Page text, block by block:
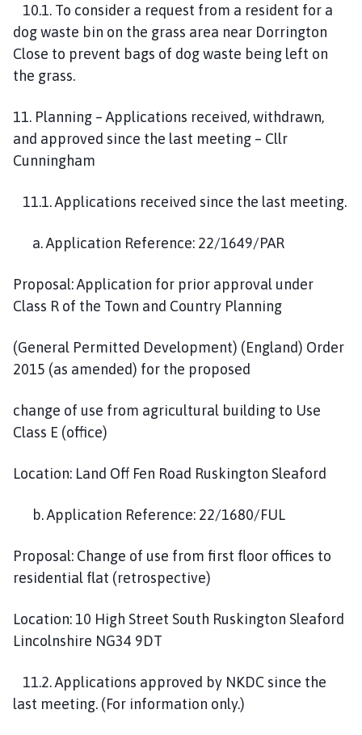
10.1. To consider a request from a resident for a
dog waste bin on the grass area near Dorrington
Close to prevent bags of dog waste being left on
the grass.
11. Planning – Applications received, withdrawn,
and approved since the last meeting – Cllr
Cunningham
11.1. Applications received since the last meeting.
a. Application Reference: 22/1649/PAR
Proposal: Application for prior approval under
Class R of the Town and Country Planning
(General Permitted Development) (England) Order
2015 (as amended) for the proposed
change of use from agricultural building to Use
Class E (office)
Location: Land Off Fen Road Ruskington Sleaford
b. Application Reference: 22/1680/FUL
Proposal: Change of use from first floor offices to
residential flat (retrospective)
Location: 10 High Street South Ruskington Sleaford
Lincolnshire NG34 9DT
11.2. Applications approved by NKDC since the
last meeting. (For information only.)